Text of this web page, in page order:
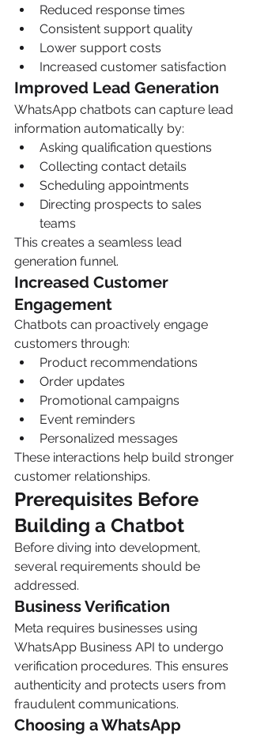
Reduced response times
Consistent support quality
Lower support costs
Increased customer satisfaction
Improved Lead Generation
WhatsApp chatbots can capture lead
information automatically by:
Asking qualification questions
Collecting contact details
Scheduling appointments
Directing prospects to sales
teams
This creates a seamless lead
generation funnel.
Increased Customer
Engagement
Chatbots can proactively engage
customers through:
Product recommendations
Order updates
Promotional campaigns
Event reminders
Personalized messages
These interactions help build stronger
customer relationships.
Prerequisites Before
Building a Chatbot
Before diving into development,
several requirements should be
addressed.
Business Verification
Meta requires businesses using
WhatsApp Business API to undergo
verification procedures. This ensures
authenticity and protects users from
fraudulent communications.
Choosing a WhatsApp